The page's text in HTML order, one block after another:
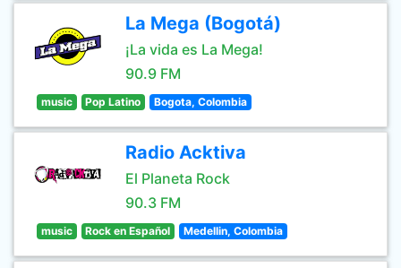
La Mega (Bogotá)
¡La vida es La Mega!
90.9 FM
music Pop Latino Bogota, Colombia
Radio Acktiva
El Planeta Rock
90.3 FM
music Rock en Español Medellin, Colombia